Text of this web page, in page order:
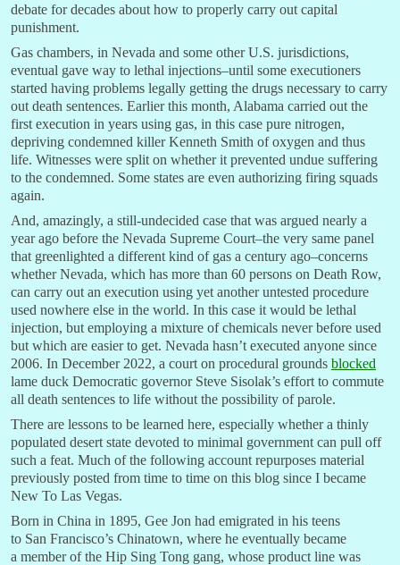
debate for decades about how to properly carry out capital
punishment.
Gas chambers, in Nevada and some other U.S. jurisdictions,
eventual gave way to lethal injections–until some executioners
started having problems legally getting the drugs necessary to carry
out death sentences. Earlier this month, Alabama carried out the
first execution in years using gas, in this case pure nitrogen,
depriving condemned killer Kenneth Smith of oxygen and thus
life. Witnesses were split on whether it prevented undue suffering
to the condemned. Some states are even authorizing firing squads
again.
And, amazingly, a still-undecided case that was argued nearly a
year ago before the Nevada Supreme Court–the very same panel
that greenlighted a different kind of gas a century ago–concerns
whether Nevada, which has more than 60 persons on Death Row,
can carry out an execution using yet another untested procedure
used nowhere else in the world. In this case it would be lethal
injection, but employing a mixture of chemicals never before used
but which are easier to get. Nevada hasn’t executed anyone since
2006. In December 2022, a court on procedural grounds blocked
lame duck Democratic governor Steve Sisolak’s effort to commute
all death sentences to life without the possibility of parole.
There are lessons to be learned here, especially whether a thinly
populated desert state devoted to minimal government can pull off
such a feat. Much of the following account repurposes material
previously posted from time to time on this blog since I became
New To Las Vegas.
Born in China in 1895, Gee Jon had emigrated in his teens
to San Francisco’s Chinatown, where he eventually became
a member of the Hip Sing Tong gang, whose product line was